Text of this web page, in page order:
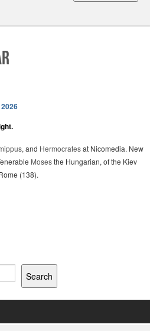
, and Hermocratesat Nicomedia. New
Mosesthe Hungarian, of the Kiev
(138).
Search